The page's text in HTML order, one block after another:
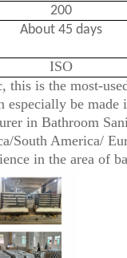
200
About 45 days
ISO
this is the most-
especially be made
in Bathroom
South America/
in the area of